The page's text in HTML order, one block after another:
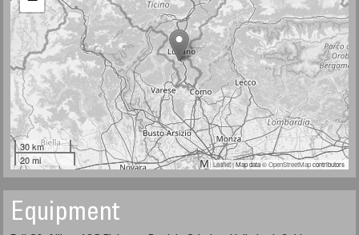
30 km
20 mi
Leaflet| Map data ©OpenStreetMapcontributors
Equipment